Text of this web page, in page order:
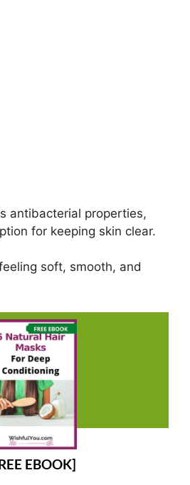
antibacterial properties,
for keeping skin clear.
soft, smooth, and
EBOOK]